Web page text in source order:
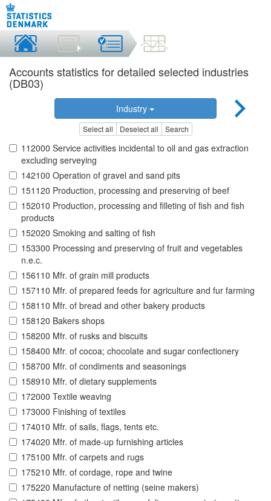
Accounts statistics for detailed selected industries
(DB03)
Industry
Select all Deselect all Search
112000 Service activities incidental to oil and gas extraction
excluding serveying
142100 Operation of gravel and sand pits
151120 Production, processing and preserving of beef
152010 Production, processing and filleting of fish and fish
products
152020 Smoking and salting of fish
153300 Processing and preserving of fruit and vegetables
n.e.c.
156110 Mfr. of grain mill products
157110 Mfr. of prepared feeds for agriculture and fur farming
158110 Mfr. of bread and other bakery products
158120 Bakers shops
158200 Mfr. of rusks and biscuits
158400 Mfr. of cocoa; chocolate and sugar confectionery
158700 Mfr. of condiments and seasonings
158910 Mfr. of dietary supplements
172000 Textile weaving
173000 Finishing of textiles
174010 Mfr. of sails, flags, tents etc.
174020 Mfr. of made-up furnishing articles
175100 Mfr. of carpets and rugs
175210 Mfr. of cordage, rope and twine
175220 Manufacture of netting (seine makers)